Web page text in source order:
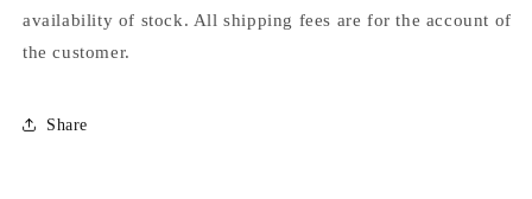
availability of stock. All shipping fees are for the account of
the customer.
Share